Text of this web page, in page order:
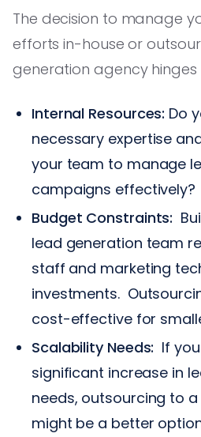
The decision to manage
efforts in-house or
generation agency
Internal Resources: Do
necessary expertise
your team to manage
campaigns effectively?
Budget Constraints:
lead generation team
staff and marketing
investments.
cost-effective for
Scalability Needs: If
significant increase in
needs, outsourcing to
might be a better